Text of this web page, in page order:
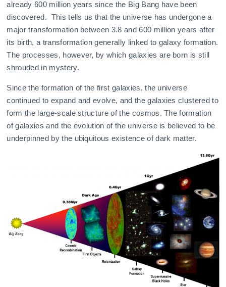
already 600 million years since the Big Bang have been
discovered. This tells us that the universe has undergone a
major transformation between 3.8 and 600 million years after
its birth, a transformation generally linked to galaxy formation.
The processes, however, by which galaxies are born is still
shrouded in mystery.
Since the formation of the first galaxies, the universe
continued to expand and evolve, and the galaxies clustered to
form the large-scale structure of the cosmos. The formation
of galaxies and the evolution of the universe is believed to be
underpinned by the ubiquitous existence of dark matter.